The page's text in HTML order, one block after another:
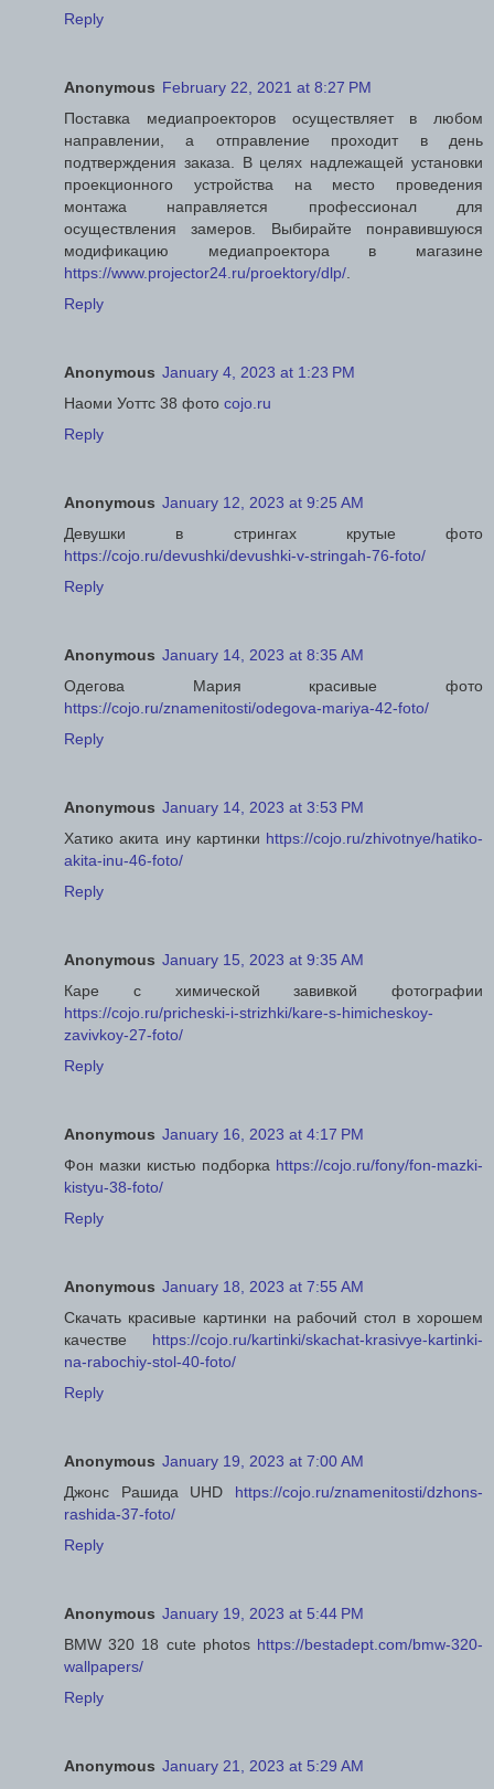
Reply
Anonymous February 22, 2021 at 8:27 PM
Поставка медиапроекторов осуществляет в любом
направлении, а отправление проходит в день
подтверждения заказа. В целях надлежащей установки
проекционного устройства на место проведения
монтажа направляется профессионал для
осуществления замеров. Выбирайте понравившуюся
модификацию медиапроектора в магазине
https://www.projector24.ru/proektory/dlp/
Reply
Anonymous January 4, 2023 at 1:23 PM
Наоми Уоттс 38 фото cojo.ru
Reply
Anonymous January 12, 2023 at 9:25 AM
Девушки в стрингах крутые фото
https://cojo.ru/devushki/devushki-v-stringah-76-foto/
Reply
Anonymous January 14, 2023 at 8:35 AM
Одегова Мария красивые фото
https://cojo.ru/znamenitosti/odegova-mariya-42-foto/
Reply
Anonymous January 14, 2023 at 3:53 PM
Хатико акита ину картинки https://cojo.ru/zhivotnye/hatiko-
akita-inu-46-foto/
Reply
Anonymous January 15, 2023 at 9:35 AM
Каре с химической завивкой фотографии
https://cojo.ru/pricheski-i-strizhki/kare-s-himicheskoy-
zavivkoy-27-foto/
Reply
Anonymous January 16, 2023 at 4:17 PM
Фон мазки кистью подборка https://cojo.ru/fony/fon-mazki-
kistyu-38-foto/
Reply
Anonymous January 18, 2023 at 7:55 AM
Скачать красивые картинки на рабочий стол в хорошем
качестве https://cojo.ru/kartinki/skachat-krasivye-kartinki-
na-rabochiy-stol-40-foto/
Reply
Anonymous January 19, 2023 at 7:00 AM
Джонс Рашида UHD https://cojo.ru/znamenitosti/dzhons-
rashida-37-foto/
Reply
Anonymous January 19, 2023 at 5:44 PM
BMW 320 18 cute photos https://bestadept.com/bmw-320-
wallpapers/
Reply
Anonymous January 21, 2023 at 5:29 AM